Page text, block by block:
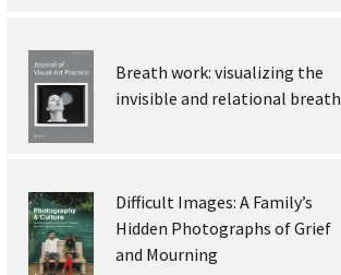
Breath work: visualizing the
invisible and relational breath
Difficult Images: A Family’s
Hidden Photographs of Grief
and Mourning